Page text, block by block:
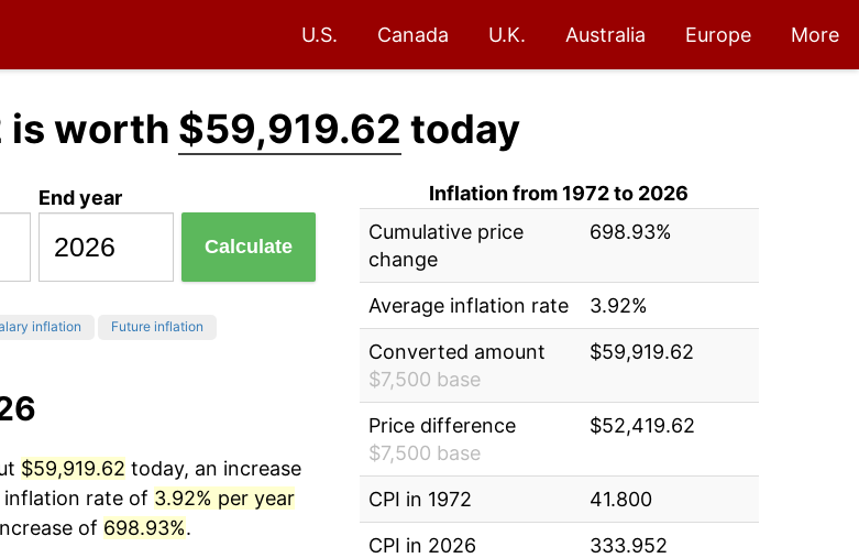
U.S. Canada U.K. Australia Europe More
is worth $59,919.62 today
End year
Calculate
inflation Future inflation
$59,919.62 today, an increase
inflation rate of 3.92% per year
of 698.93%.
Inflation from 1972 to 2026
Cumulative price
change
698.93%
Average inflation rate
3.92%
Converted amount
$7,500 base
$59,919.62
Price difference
$7,500 base
$52,419.62
CPI in 1972
41.800
CPI in 2026
333.952